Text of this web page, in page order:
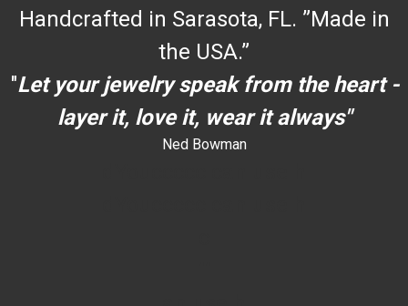
Handcrafted in Sarasota, FL. ”Made in
the USA.”
"Let your jewelry speak from the heart -
layer it, love it, wear it always"
Ned Bowman